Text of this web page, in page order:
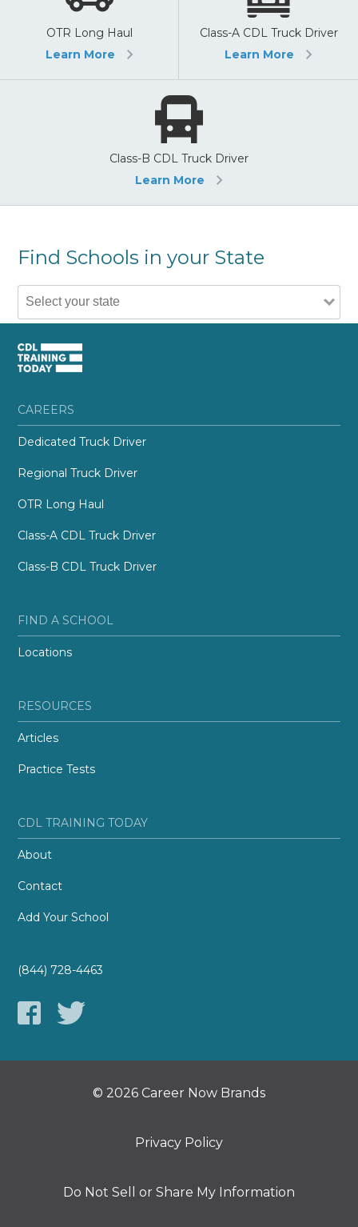
OTR Long Haul
Learn More
Class-A CDL Truck Driver
Learn More
Class-B CDL Truck Driver
Learn More
Find Schools in your State
CAREERS
Dedicated Truck Driver
Regional Truck Driver
OTR Long Haul
Class-A CDL Truck Driver
Class-B CDL Truck Driver
FIND A SCHOOL
Locations
RESOURCES
Articles
Practice Tests
CDL TRAINING TODAY
About
Contact
Add Your School
(844) 728-4463
© 2026 Career Now Brands
Privacy Policy
Do Not Sell or Share My Information